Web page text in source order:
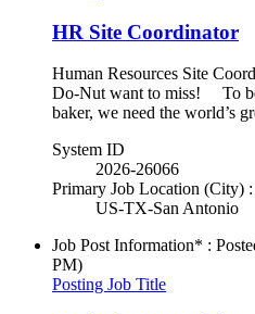
HR Site Coordinator
Human Resources Site
Do-Nut want to miss! To
baker, we need the world’s
System ID
2026-26066
Primary Job Location (City)
US-TX-San Antonio
Job Post Information* :
PM)
Posting Job Title